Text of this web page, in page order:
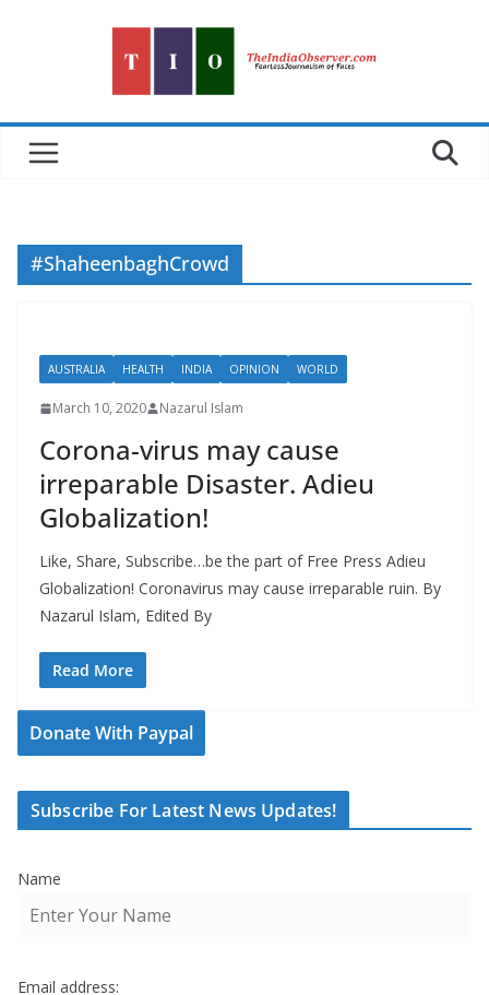
#ShaheenbaghCrowd
AUSTRALIA HEALTH INDIA OPINION WORLD
March 10, 2020 Nazarul Islam
Corona-virus may cause
irreparable Disaster. Adieu
Globalization!
Like, Share, Subscribe…be the part of Free Press Adieu
Globalization! Coronavirus may cause irreparable ruin. By
Nazarul Islam, Edited By
Read More
Donate With Paypal
Subscribe For Latest News Updates!
Name
Email address: